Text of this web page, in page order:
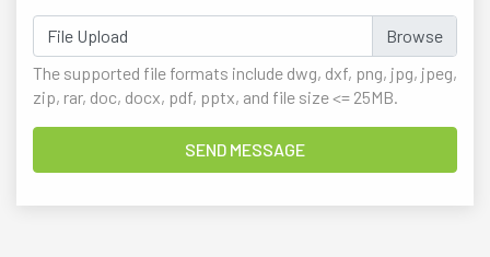
File Upload
The supported file formats include dwg, dxf, png, jpg, jpeg,
zip, rar, doc, docx, pdf, pptx, and file size <= 25MB.